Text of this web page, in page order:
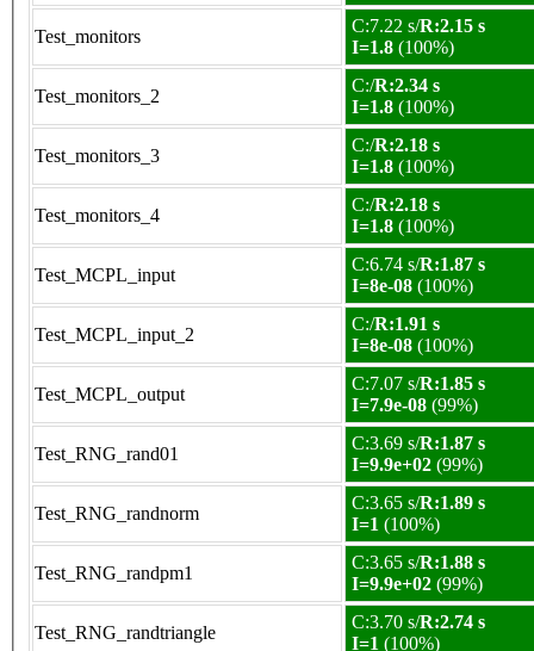
Test_monitors
C:7.22 s/R:2.15 s
I=1.8 (100%)
Test_monitors_2
C:/R:2.34 s
I=1.8 (100%)
Test_monitors_3
C:/R:2.18 s
I=1.8 (100%)
Test_monitors_4
C:/R:2.18 s
I=1.8 (100%)
Test_MCPL_input
C:6.74 s/R:1.87 s
I=8e-08 (100%)
Test_MCPL_input_2
C:/R:1.91 s
I=8e-08 (100%)
Test_MCPL_output
C:7.07 s/R:1.85 s
I=7.9e-08 (99%)
Test_RNG_rand01
C:3.69 s/R:1.87 s
I=9.9e+02 (99%)
Test_RNG_randnorm
C:3.65 s/R:1.89 s
I=1 (100%)
Test_RNG_randpm1
C:3.65 s/R:1.88 s
I=9.9e+02 (99%)
Test_RNG_randtriangle
C:3.70 s/R:2.74 s
I=1 (100%)